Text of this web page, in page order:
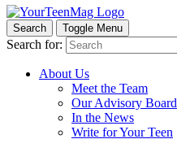
Search Toggle Menu
Search for:
About Us
Meet the Team
Our Advisory Board
In the News
Write for Your Teen